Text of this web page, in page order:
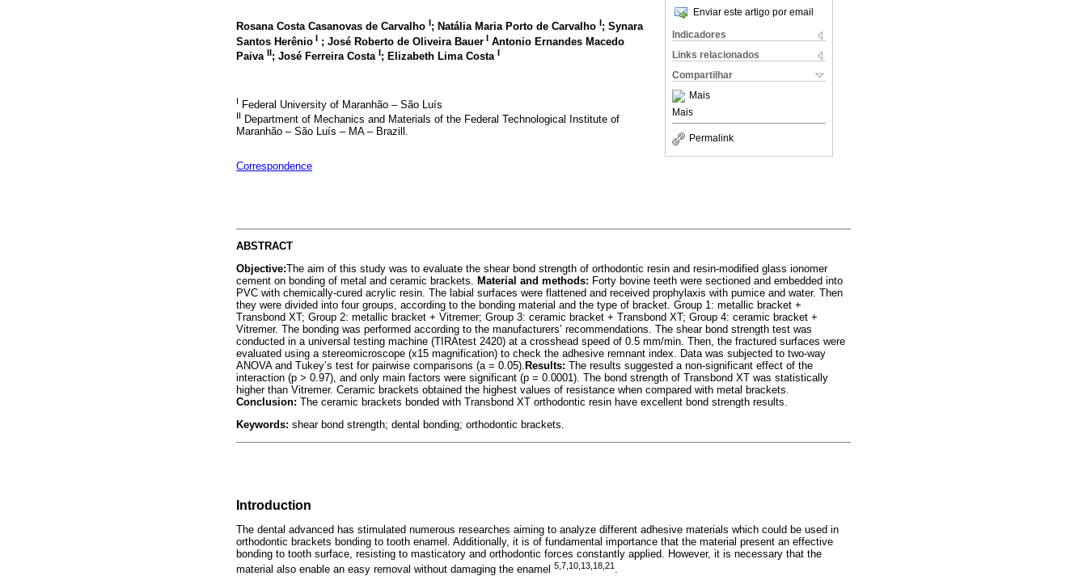
Enviar este artigo por email
Indicadores
Links relacionados
Compartilhar
Mais
Mais
Permalink
Rosana Costa Casanovas de Carvalho I; Natália Maria Porto de Carvalho I; Synara
Santos Herênio I ; José Roberto de Oliveira Bauer I Antonio Ernandes Macedo
Paiva II; José Ferreira Costa I; Elizabeth Lima Costa I
I Federal University of Maranhão – São Luís
II Department of Mechanics and Materials of the Federal Technological Institute of
Maranhão – São Luís – MA – Brazill.
Correspondence
ABSTRACT
Objective:The aim of this study was to evaluate the shear bond strength of orthodontic resin and resin-modified glass ionomer
cement on bonding of metal and ceramic brackets. Material and methods: Forty bovine teeth were sectioned and embedded into
PVC with chemically-cured acrylic resin. The labial surfaces were flattened and received prophylaxis with pumice and water. Then
they were divided into four groups, according to the bonding material and the type of bracket. Group 1: metallic bracket +
Transbond XT; Group 2: metallic bracket + Vitremer; Group 3: ceramic bracket + Transbond XT; Group 4: ceramic bracket +
Vitremer. The bonding was performed according to the manufacturers’ recommendations. The shear bond strength test was
conducted in a universal testing machine (TIRAtest 2420) at a crosshead speed of 0.5 mm/min. Then, the fractured surfaces were
evaluated using a stereomicroscope (x15 magnification) to check the adhesive remnant index. Data was subjected to two-way
ANOVA and Tukey’s test for pairwise comparisons (a = 0.05). Results: The results suggested a non-significant effect of the
interaction (p > 0.97), and only main factors were significant (p = 0.0001). The bond strength of Transbond XT was statistically
higher than Vitremer. Ceramic brackets obtained the highest values of resistance when compared with metal brackets.
Conclusion: The ceramic brackets bonded with Transbond XT orthodontic resin have excellent bond strength results.
Keywords: shear bond strength; dental bonding; orthodontic brackets.
Introduction
The dental advanced has stimulated numerous researches aiming to analyze different adhesive materials which could be used in
orthodontic brackets bonding to tooth enamel. Additionally, it is of fundamental importance that the material present an effective
bonding to tooth surface, resisting to masticatory and orthodontic forces constantly applied. However, it is necessary that the
material also enable an easy removal without damaging the enamel 5,7,10,13,18,21